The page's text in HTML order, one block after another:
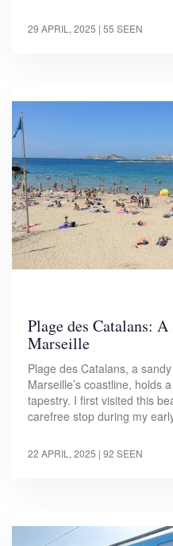
29 APRIL, 2025 | 55 SEEN
Plage des Catalans:
Marseille
Plage des Catalans, a
Marseille’s coastline, holds
tapestry. I first visited this
carefree stop during my
22 APRIL, 2025 | 92 SEEN